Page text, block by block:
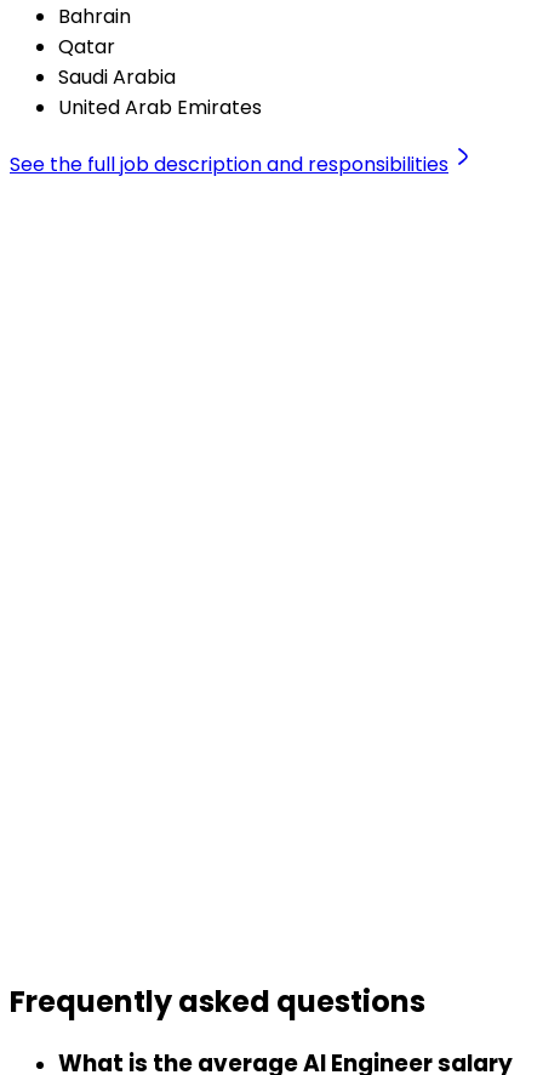
Bahrain
Qatar
Saudi Arabia
United Arab Emirates
See the full job description and responsibilities
Frequently asked questions
What is the average AI Engineer salary